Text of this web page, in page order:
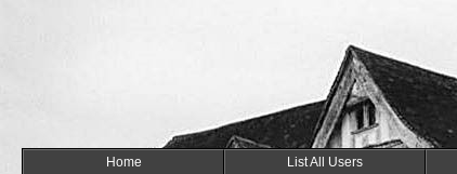
Home List All Users